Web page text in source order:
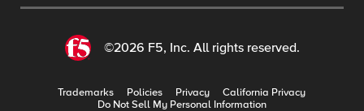
©2026 F5, Inc. All rights reserved.
Trademarks Policies Privacy
California Privacy
Do Not Sell My Personal Information